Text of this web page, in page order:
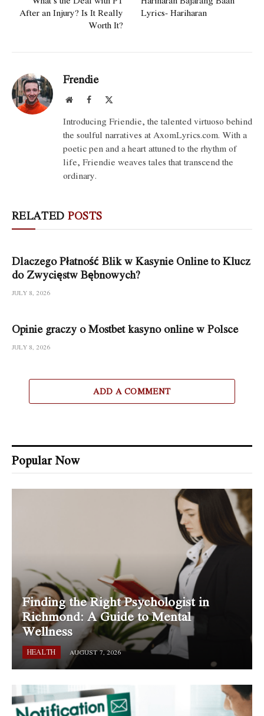
After an Injury? Is It Really
Worth It?
Lyrics- Hariharan
Frendie
WebsiteFacebook
Introducing Friendie, the talented virtuoso behind
the soulful narratives at AxomLyrics.com. With a
poetic pen and a heart attuned to the rhythm of
life, Friendie weaves tales that transcend the
ordinary.
RELATED POSTS
Dlaczego Płatność Blik w Kasynie Online to Klucz
do Zwycięstw Bębnowych?
JULY 8, 2026
Opinie graczy o Mostbet kasyno online w Polsce
JULY 8, 2026
ADD A COMMENT
Popular Now
Finding the Right Psychologist in
Richmond: A Guide to Mental
Wellness
HEALTH AUGUST 7, 2026